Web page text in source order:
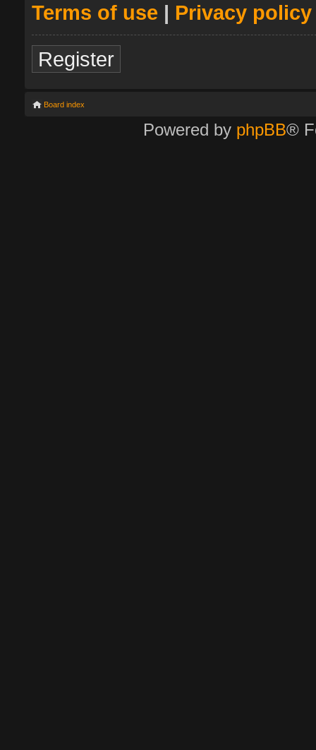
Terms of use | Privacy policy
Register
Board index
Powered by phpBB®